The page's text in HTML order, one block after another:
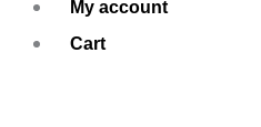
My account
Cart